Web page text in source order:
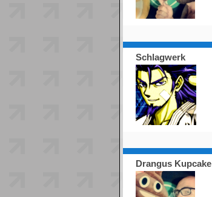
Schlagwerk
Drangus Kupcake